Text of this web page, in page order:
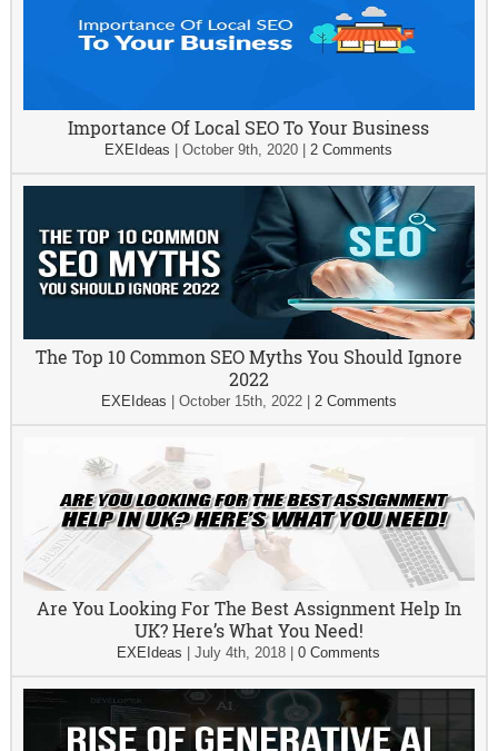
Importance Of Local SEO To Your Business
EXEIdeas |October 9th, 2020 |2 Comments
The Top 10 Common SEO Myths You Should Ignore
2022
EXEIdeas October 15th, 2022| 2 Comments
Are You Looking For The Best Assignment Help In
UK? Here’s What You Need!
EXEIdeas |July 4th, 2018 |0 Comments